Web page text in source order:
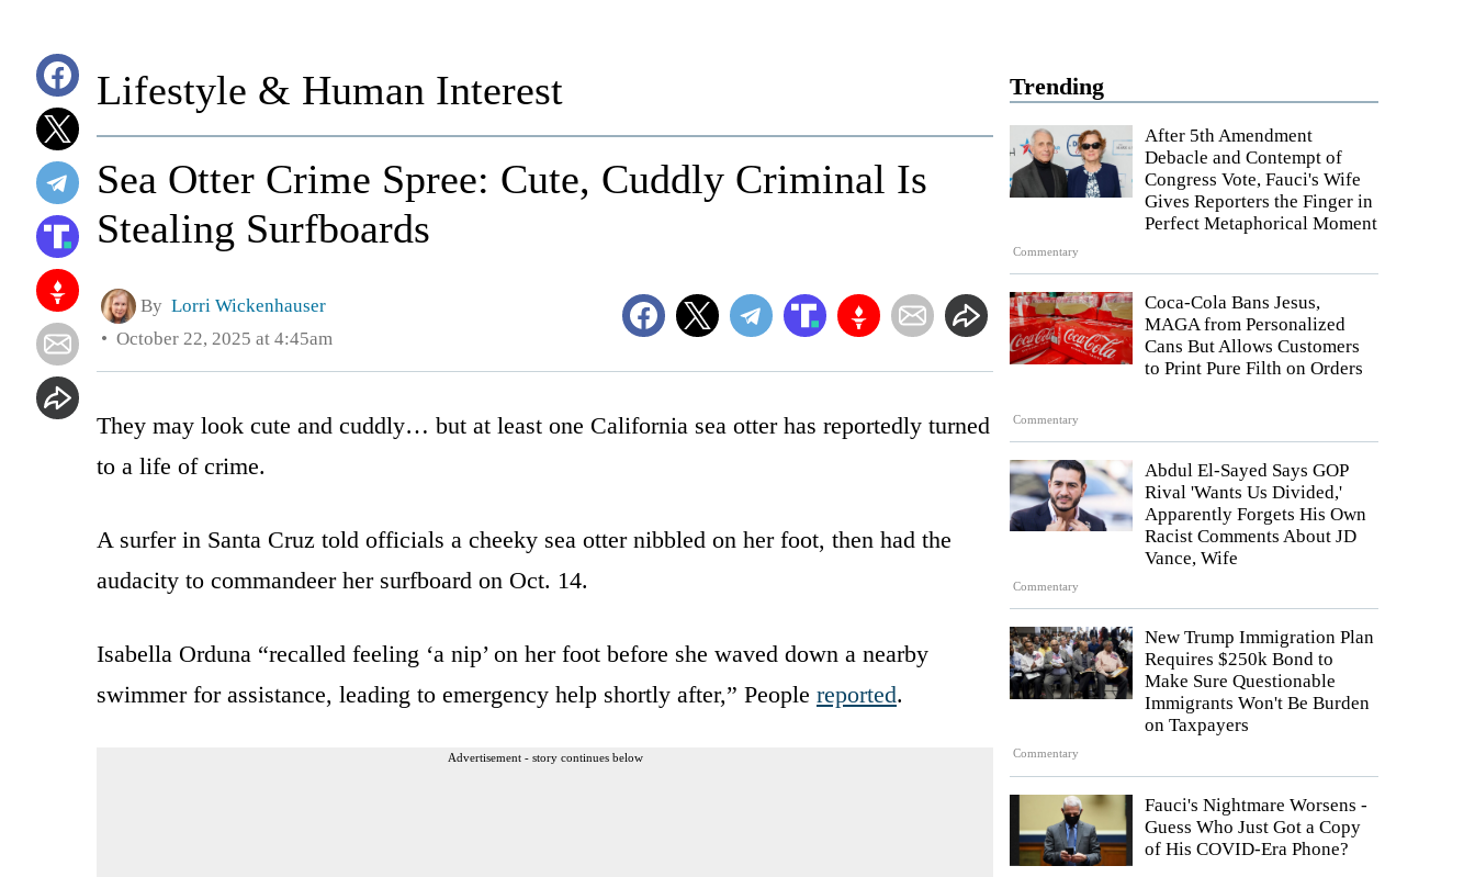
Trending
Commentary
After 5th Amendment
Debacle and Contempt of
Congress Vote, Fauci's Wife
Gives Reporters the Finger in
Perfect Metaphorical Moment
Commentary
Coca-Cola Bans Jesus,
MAGA from Personalized
Cans But Allows Customers
to Print Pure Filth on Orders
Commentary
Abdul El-Sayed Says GOP
Rival 'Wants Us Divided,'
Apparently Forgets His Own
Racist Comments About JD
Vance, Wife
Commentary
New Trump Immigration Plan
Requires $250k Bond to
Make Sure Questionable
Immigrants Won't Be Burden
on Taxpayers
Fauci's Nightmare Worsens -
Guess Who Just Got a Copy
of His COVID-Era Phone?
Lifestyle & Human Interest
Sea Otter Crime Spree: Cute, Cuddly Criminal Is
Stealing Surfboards
By Lorri Wickenhauser
October 22, 2025 at 4:45am
They may look cute and cuddly… but at least one California sea otter has reportedly turned
to a life of crime.
A surfer in Santa Cruz told officials a cheeky sea otter nibbled on her foot, then had the
audacity to commandeer her surfboard on Oct. 14.
Isabella Orduna “recalled feeling ‘a nip’ on her foot before she waved down a nearby
swimmer for assistance, leading to emergency help shortly after,” People reported.
Advertisement - story continues below